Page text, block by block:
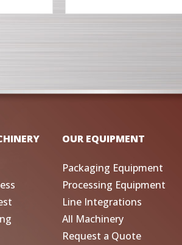
OUR EQUIPMENT
Packaging Equipment
Processing Equipment
Line Integrations
All Machinery
Request a Quote